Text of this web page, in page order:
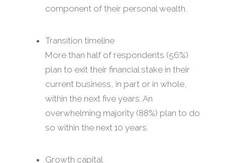
component of their personal wealth.
Transition timeline
More than half of respondents (56%)
plan to exit their financial stake in their
current business, in part or in whole,
within the next five years. An
overwhelming majority (88%) plan to do
so within the next 10 years.
Growth capital